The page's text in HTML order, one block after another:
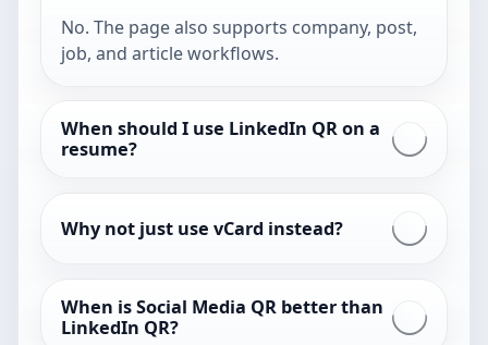
No. The page also supports company, post,
job, and article workflows.
When should I use LinkedIn QR on a
resume?
Why not just use vCard instead?
When is Social Media QR better than
LinkedIn QR?